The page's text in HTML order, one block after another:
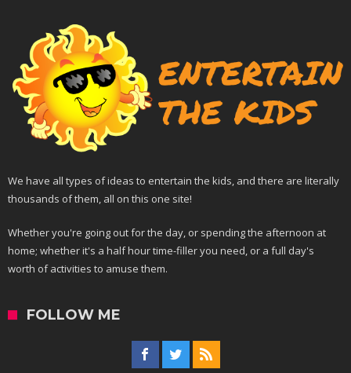
We have all types of ideas to entertain the kids, and there are literally
thousands of them, all on this one site!
Whether you're going out for the day, or spending the afternoon at
home; whether it's a half hour time-filler you need, or a full day's
worth of activities to amuse them.
FOLLOW ME